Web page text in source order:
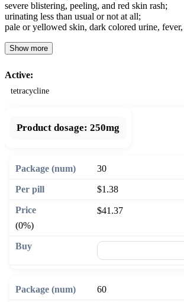
severe blistering, peeling, and red skin rash;
urinating less than usual or not at all;
pale or yellowed skin, dark colored urine,
Show more
Active:
tetracycline
Product dosage: 250mg
30
$1.38
$41.37
(0%)
60